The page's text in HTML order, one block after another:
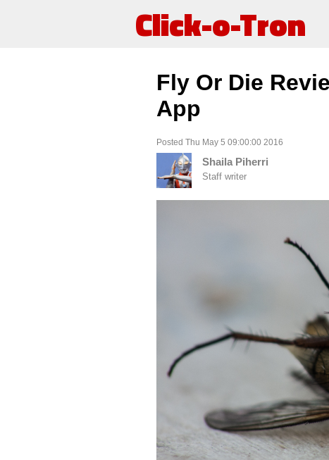
Click-o-Tron
Fly Or Die
App
Posted Thu May 5 09:00:00 2016
Shaila Piherri
Staff writer